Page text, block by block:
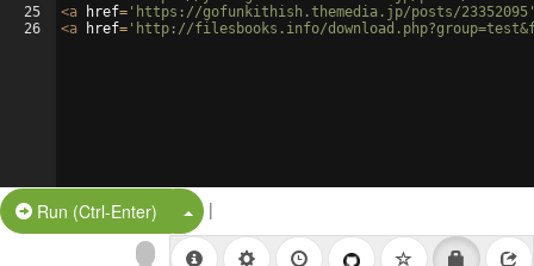
25
26
<a href= 'https://gofunkithish.themedia.jp/posts/
<a href= 'http://filesbooks.info/
Run (Ctrl-Enter) Split Button!
|